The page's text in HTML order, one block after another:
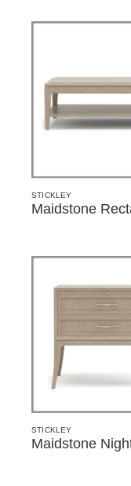
STICKLEY
Maidstone
STICKLEY
Maidstone